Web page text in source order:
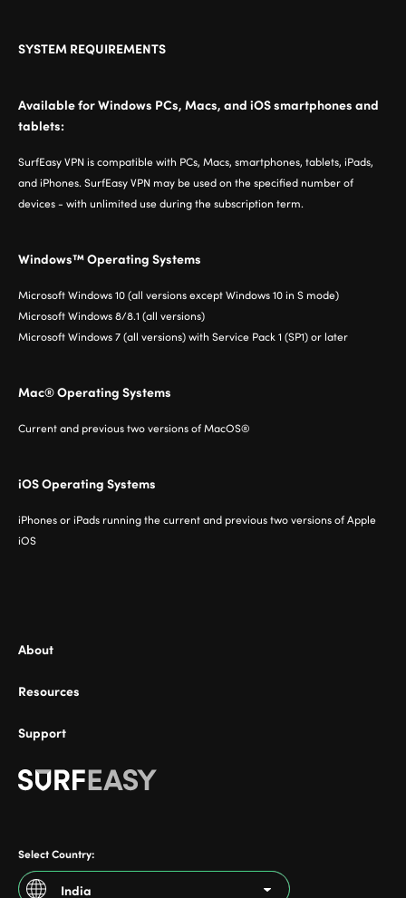
SYSTEM REQUIREMENTS
Available for Windows PCs, Macs, and iOS smartphones and
tablets:
SurfEasy VPN is compatible with PCs, Macs, smartphones, tablets, iPads,
and iPhones. SurfEasy VPN may be used on the specified number of
devices - with unlimited use during the subscription term.
Windows™ Operating Systems
Microsoft Windows 10 (all versions except Windows 10 in S mode)
Microsoft Windows 8/8.1 (all versions)
Microsoft Windows 7 (all versions) with Service Pack 1 (SP1) or later
Mac® Operating Systems
Current and previous two versions of MacOS®
iOS Operating Systems
iPhones or iPads running the current and previous two versions of Apple
iOS
About
Resources
Support
Select Country:
India